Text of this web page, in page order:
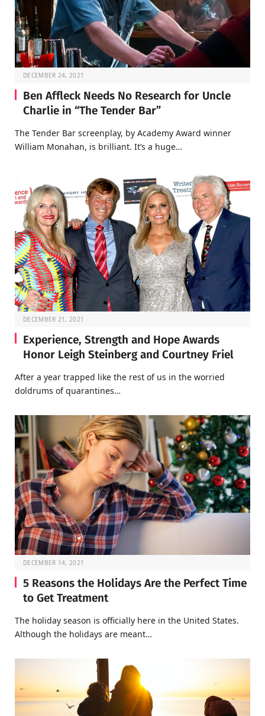
DECEMBER 24, 2021
Ben Affleck Needs No Research for Uncle
Charlie in “The Tender Bar”
The Tender Bar screenplay, by Academy Award winner
William Monahan, is brilliant. It’s a huge…
DECEMBER 21, 2021
Experience, Strength and Hope Awards
Honor Leigh Steinberg and Courtney Friel
After a year trapped like the rest of us in the worried
doldrums of quarantines…
DECEMBER 14, 2021
5 Reasons the Holidays Are the Perfect Time
to Get Treatment
The holiday season is officially here in the United States.
Although the holidays are meant…